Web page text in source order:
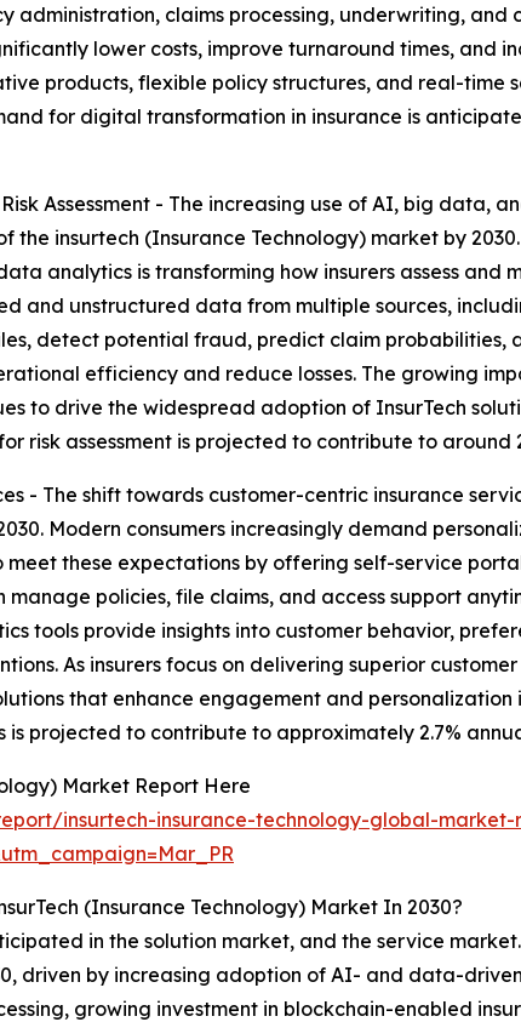
administration, claims processing, underwriting,
lower costs, improve turnaround times, and
products, flexible policy structures, and real-time
for digital transformation in insurance is
Assessment - The increasing use of AI, big data,
insurtech (Insurance Technology) market by
analytics is transforming how insurers assess and
and unstructured data from multiple sources,
detect potential fraud, predict claim probabilities,
efficiency and reduce losses. The growing
to drive the widespread adoption of InsurTech
risk assessment is projected to contribute to around
- The shift towards customer-centric insurance
Modern consumers increasingly demand
meet these expectations by offering self-service
policies, file claims, and access support
tools provide insights into customer behavior,
As insurers focus on delivering superior
that enhance engagement and
projected to contribute to approximately 2.7%
Market Report Here
insurtech-insurance-technology-global-market-
(Insurance Technology) Market In 2030?
in the solution market, and the service
driven by increasing adoption of AI- and data-
growing investment in blockchain-enabled